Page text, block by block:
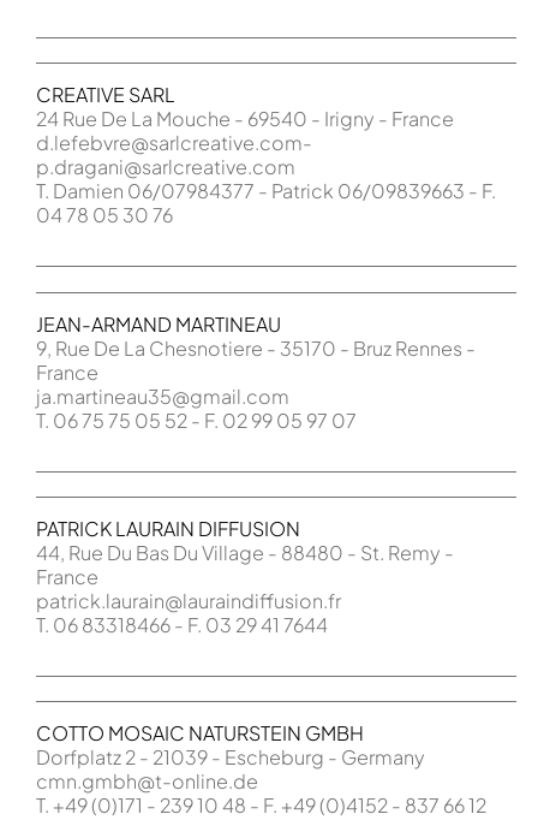
CREATIVE SARL
24 Rue De La Mouche - 69540 - Irigny - France
d.lefebvre@sarlcreative.com-
p.dragani@sarlcreative.com
T. Damien 06/07984377 - Patrick 06/09839663 - F.
04 78 05 30 76
JEAN-ARMAND MARTINEAU
9, Rue De La Chesnotiere - 35170 - Bruz Rennes -
France
ja.martineau35@gmail.com
T. 06 75 75 05 52 - F. 02 99 05 97 07
PATRICK LAURAIN DIFFUSION
44, Rue Du Bas Du Village - 88480 - St. Remy -
France
patrick.laurain@lauraindiffusion.fr
T. 06 83318466 - F. 03 29 41 7644
COTTO MOSAIC NATURSTEIN GMBH
Dorfplatz 2 - 21039 - Escheburg - Germany
cmn.gmbh@t-online.de
T. +49 (0)171 - 239 10 48 - F. +49 (0)4152 - 837 66 12